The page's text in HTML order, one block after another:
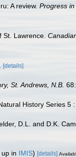
A review. Progress
Lawrence.
[details]
St. Andrews, N.B.
History Series 5 :
D.L. and D.K.
in IMIS) [details]